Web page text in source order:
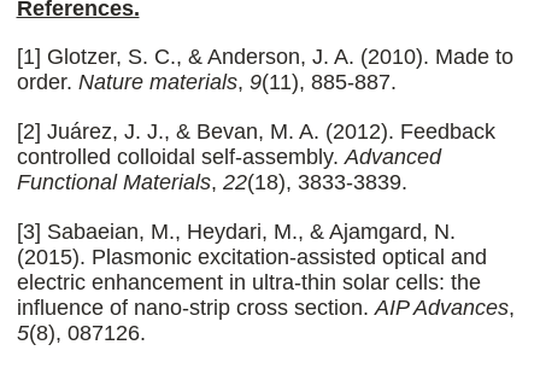
References.
[1] Glotzer, S. C., & Anderson, J. A. (2010). Made to
order. Nature materials, 9(11), 885-887.
[2] Juárez, J. J., & Bevan, M. A. (2012). Feedback
controlled colloidal self‐assembly.Advanced
Functional Materials, 22(18), 3833-3839.
[3] Sabaeian, M., Heydari, M., & Ajamgard, N.
(2015). Plasmonic excitation-assisted optical and
electric enhancement in ultra-thin solar cells: the
influence of nano-strip cross section. AIP Advances,
5(8), 087126.